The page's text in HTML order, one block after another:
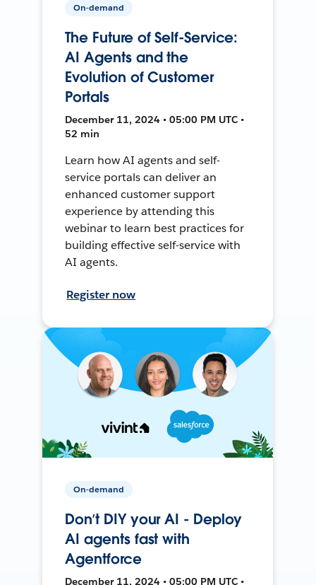
On-demand
The Future of Self-Service:
AI Agents and the
Evolution of Customer
Portals
December 11, 2024 • 05:00 PM UTC •
52 min
Learn how AI agents and self-
service portals can deliver an
enhanced customer support
experience by attending this
webinar to learn best practices for
building effective self-service with
AI agents.
Register now
On-demand
Don’t DIY your AI - Deploy
AI agents fast with
Agentforce
December 11, 2024 • 05:00 PM UTC •